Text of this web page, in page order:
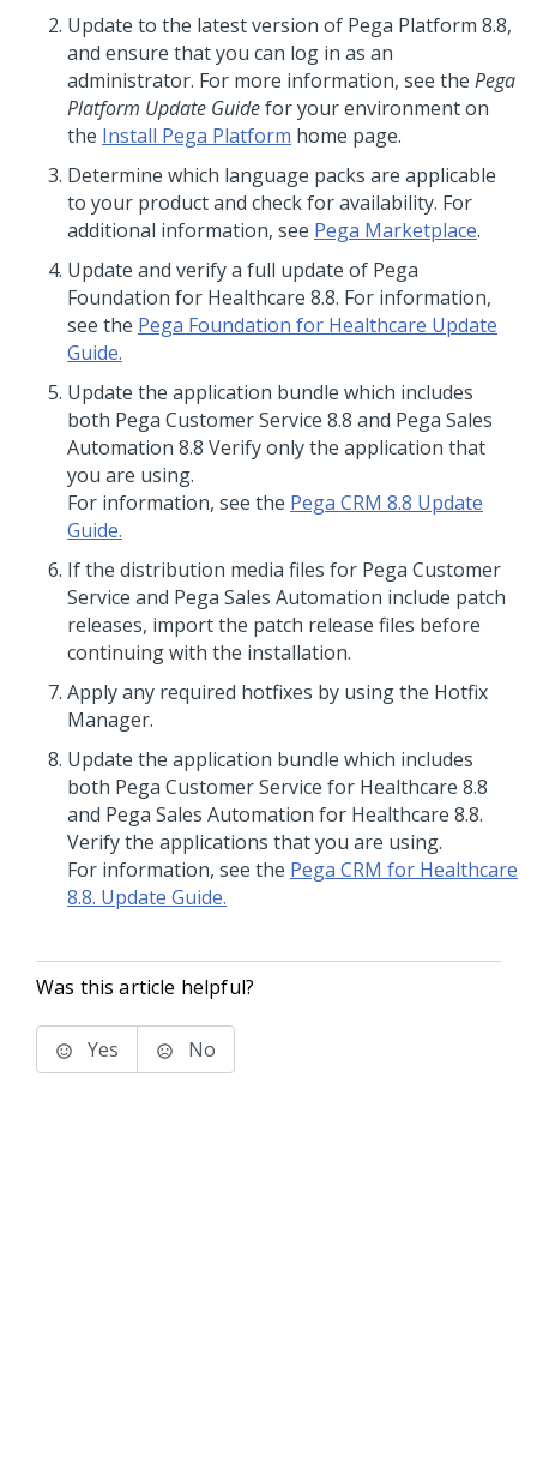
Update to the latest version of Pega Platform 8.8,
and ensure that you can log in as an
administrator. For more information, see the Pega
Platform Update Guidefor your environment on
the Install Pega Platform home page.
Determine which language packs are applicable
to your product and check for availability. For
additional information, see Pega Marketplace.
Update and verify a full update of Pega
Foundation for Healthcare 8.8. For information,
see the Pega Foundation for Healthcare Update
Guide.
Update the application bundle which includes
both Pega Customer Service 8.8 and Pega Sales
Automation 8.8 Verify only the application that
you are using.
For information, see the Pega CRM 8.8 Update
Guide.
If the distribution media files for Pega Customer
Service and Pega Sales Automation include patch
releases, import the patch release files before
continuing with the installation.
Apply any required hotfixes by using the Hotfix
Manager.
Update the application bundle which includes
both Pega Customer Service for Healthcare 8.8
and Pega Sales Automation for Healthcare 8.8.
Verify the applications that you are using.
For information, see the Pega CRM for Healthcare
8.8. Update Guide.
Was this article helpful?
Yes No